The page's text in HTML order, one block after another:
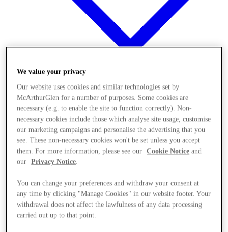
Offers
We value your privacy
Our website uses cookies and similar technologies set by
McArthurGlen for a number of purposes. Some cookies are
necessary (e.g. to enable the site to function correctly). Non-
necessary cookies include those which analyse site usage, customise
our marketing campaigns and personalise the advertising that you
see. These non-necessary cookies won't be set unless you accept
them. For more information, please see our
Cookie Notice and
our
Privacy Notice.
You can change your preferences and withdraw your consent at
any time by clicking "Manage Cookies" in our website footer. Your
withdrawal does not affect the lawfulness of any data processing
carried out up to that point.